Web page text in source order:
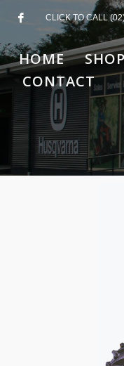
CLICK TO CALL
HOME
CONTACT